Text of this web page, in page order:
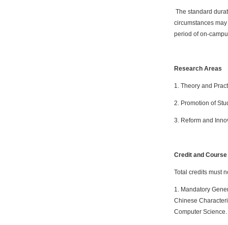
The standard
circumstances
period of on-
Research Areas
1. Theory and
2. Promotion of
3. Reform and
Credit and
Total credits must
1. Mandatory
Chinese
Computer Science.